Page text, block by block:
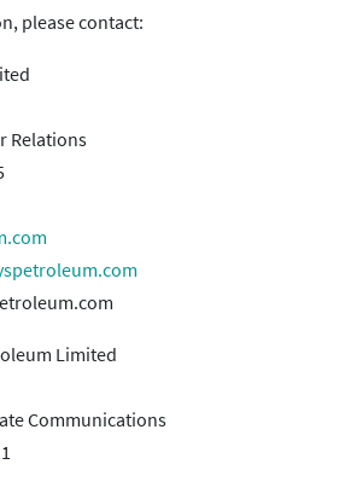
please contact:
Relations
Limited
Communications